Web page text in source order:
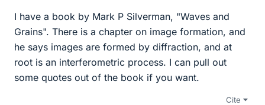
I have a book by Mark P Silverman, "Waves and
Grains". There is a chapter on image formation, and
he says images are formed by diffraction, and at
root is an interferometric process. I can pull out
some quotes out of the book if you want.
Cite